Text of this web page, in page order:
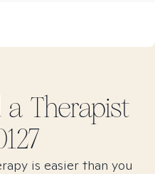
a Therapist
is easier than you